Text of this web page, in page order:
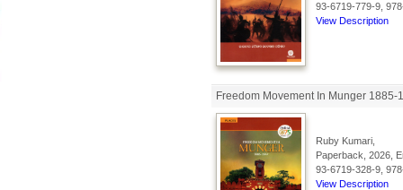
93-6719-779-9,
View Description
Freedom Movement In Munger 1885-
Ruby Kumari,
Paperback, 2026,
93-6719-328-9,
View Description